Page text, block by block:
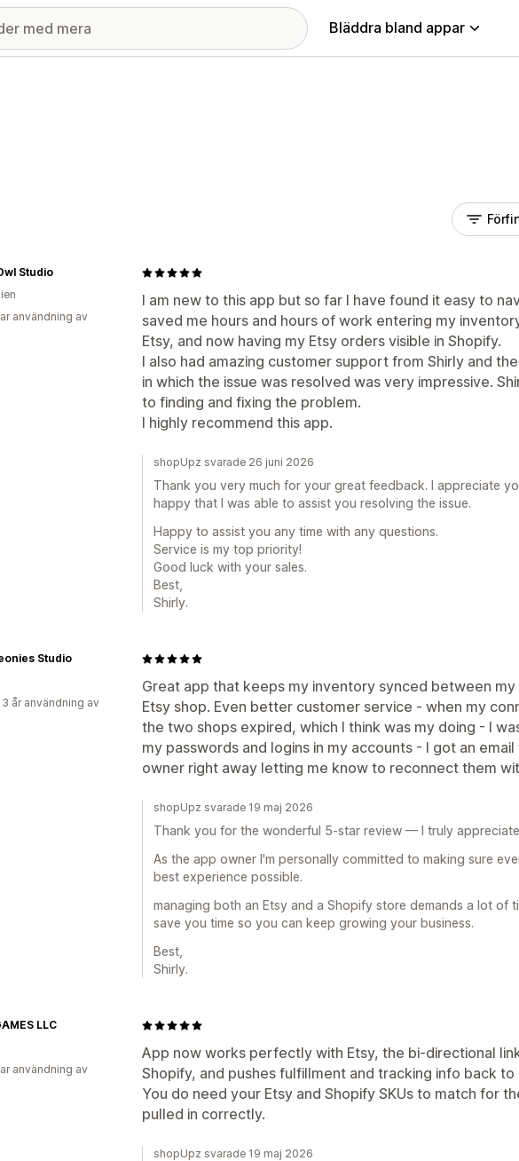
Bläddra bland appar
I am new to this app but so far I have found it easy to
saved me hours and hours of work entering my
Etsy, and now having my Etsy orders visible in Shopify.
I also had amazing customer support from Shirly and
in which the issue was resolved was very impressive.
to finding and fixing the problem.
I highly recommend this app.
Studio
användning av
shopUpz svarade 26 juni 2026
Thank you very much for your great feedback. I appreciate
happy that I was able to assist you resolving the issue.
Happy to assist you any time with any questions.
Service is my top priority!
Good luck with your sales.
Best,
Shirly.
Great app that keeps my inventory synced between
Etsy shop. Even better customer service - when my
the two shops expired, which I think was my doing - I
my passwords and logins in my accounts - I got an
owner right away letting me know to reconnect them
Studio
3 år användning av
shopUpz svarade 19 maj 2026
Thank you for the wonderful 5-star review — I truly
As the app owner I'm personally committed to making sure
best experience possible.
managing both an Etsy and a Shopify store demands a lot of
save you time so you can keep growing your business.
Best,
Shirly.
App now works perfectly with Etsy, the bi-directional
Shopify, and pushes fulfillment and tracking info back
You do need your Etsy and Shopify SKUs to match for
pulled in correctly.
LLC
användning av
shopUpz svarade 19 maj 2026